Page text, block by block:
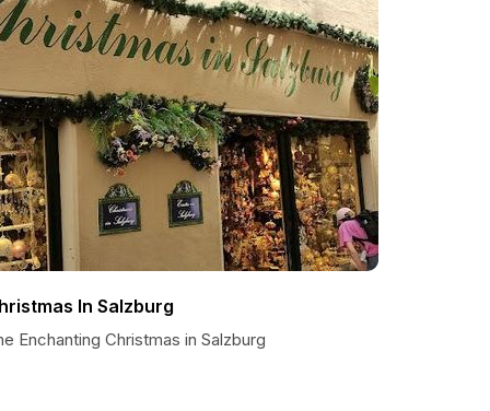
In Salzburg
Enchanting Christmas in Salzburg